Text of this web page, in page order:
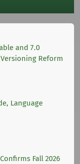
and 7.0
Reform
Language
Fall 2026